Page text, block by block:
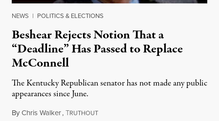
NEWS | POLITICS & ELECTIONS
Beshear Rejects Notion That a
“Deadline” Has Passed to Replace
McConnell
The Kentucky Republican senator has not made any public
appearances since June.
ByChris Walker,TRUTHOUTAugust 5, 2026